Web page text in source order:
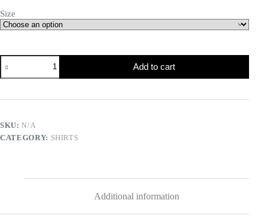
Size
Add to cart
SKU:N/A
CATEGORY: SHIRTS
Additional information